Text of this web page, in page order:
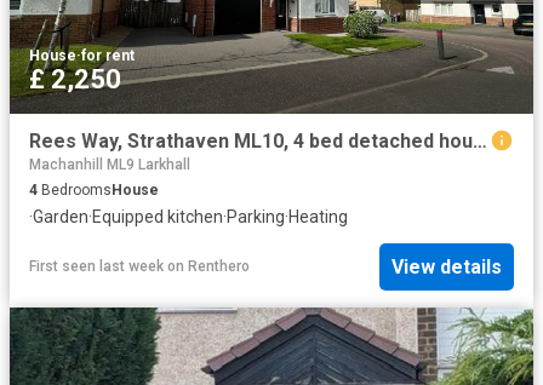
House·for rent
£ 2,250
Rees Way, Strathaven ML10, 4 bed detached house to rent, £2,250 pcm | PrimeLocation
Machanhill ML9 Larkhall
4 Bedrooms House
·Garden·Equipped kitchen·Parking·Heating
First seen last week on Renthero View details